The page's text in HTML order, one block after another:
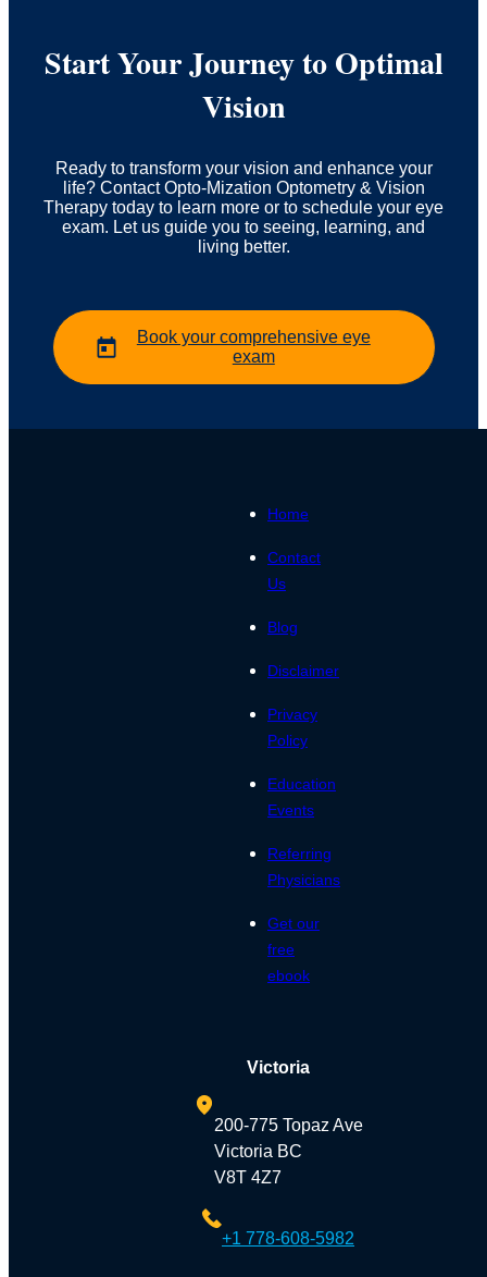
Start Your Journey to Optimal
Vision
Ready to transform your vision and enhance your
life? Contact Opto-Mization Optometry & Vision
Therapy today to learn more or to schedule your eye
exam. Let us guide you to seeing, learning, and
living better.
Book your comprehensive eye
exam
Home
Contact
Us
Blog
Disclaimer
Privacy
Policy
Education
Events
Referring
Physicians
Get our
free
ebook
Victoria
200-775 Topaz Ave
Victoria BC
V8T 4Z7
+1 778-608-5982